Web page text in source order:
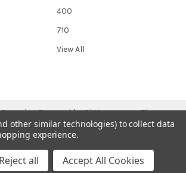
400
710
View All
Powered byBigCommerce. Theme
designed byPapathemes.
other similar technologies) to collect data
experience.
Reject all Accept All Cookies